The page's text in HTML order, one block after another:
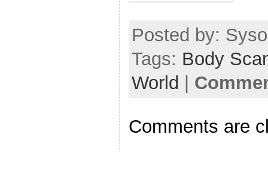
Posted by:
Tags: Body
World
Comments are